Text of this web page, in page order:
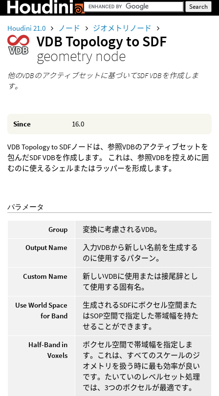
Houdini 21.0 ノード ジオメトリノード
VDB Topology to SDF
geometry node
他のVDBのアクティブセットに基づいてSDF VDBを作成しま
す。
Since 16.0
VDB Topology to SDFノードは、参照VDBのアクティブセットを
包んだSDF VDBを作成します。 これは、参照VDBを控えめに囲
むのに使えるシェルまたはラッパーを形成します。
パラメータ
Group
変換に考慮されるVDB。
Output Name
入力VDBから新しい名前を生成する
のに使用するパターン。
Custom Name
新しいVDBに使用または接尾辞とし
て使用する固有名。
Use World Space
for Band
生成されるSDFにボクセル空間また
はSOP空間で指定した帯域幅を持た
せることができます。
Half-Band in
Voxels
ボクセル空間で帯域幅を指定しま
す。これは、すべてのスケールのジ
オメトリを扱う時に最も効率が良い
です。たいていのレベルセット処理
では、3つのボクセルが最適です。